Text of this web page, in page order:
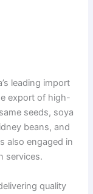
leading import
export of high-
seeds, soya
beans, and
also engaged in
services.
quality